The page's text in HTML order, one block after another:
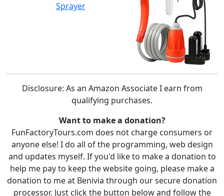
Sprayer
Disclosure: As an Amazon Associate I earn from
qualifying purchases.
Want to make a donation?
FunFactoryTours.com does not charge consumers or
anyone else! I do all of the programming, web design
and updates myself. If you'd like to make a donation to
help me pay to keep the website going, please make a
donation to me at Benivia through our secure donation
processor. Just click the button below and follow the